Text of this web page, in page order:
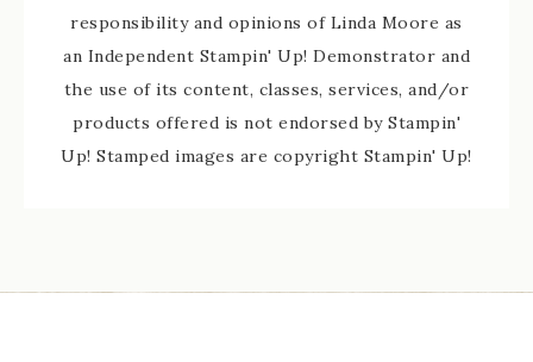
responsibility and opinions of Linda Moore as
an Independent Stampin' Up! Demonstrator and
the use of its content, classes, services, and/or
products offered is not endorsed by Stampin'
Up! Stamped images are copyright Stampin' Up!